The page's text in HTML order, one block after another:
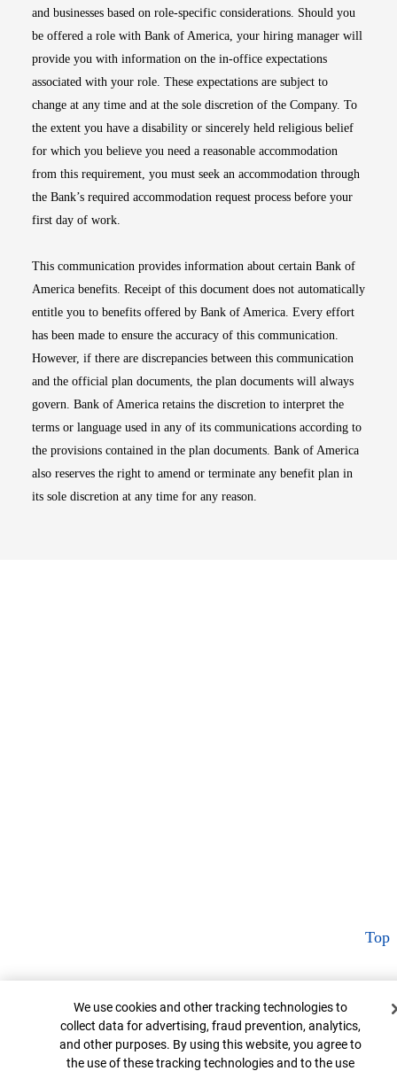
and businesses based on role-specific considerations. Should you
be offered a role with Bank of America, your hiring manager will
provide you with information on the in-office expectations
associated with your role. These expectations are subject to
change at any time and at the sole discretion of the Company. To
the extent you have a disability or sincerely held religious belief
for which you believe you need a reasonable accommodation
from this requirement, you must seek an accommodation through
the Bank’s required accommodation request process before your
first day of work.
This communication provides information about certain Bank of
America benefits. Receipt of this document does not automatically
entitle you to benefits offered by Bank of America. Every effort
has been made to ensure the accuracy of this communication.
However, if there are discrepancies between this communication
and the official plan documents, the plan documents will always
govern. Bank of America retains the discretion to interpret the
terms or language used in any of its communications according to
the provisions contained in the plan documents. Bank of America
also reserves the right to amend or terminate any benefit plan in
its sole discretion at any time for any reason.
Top
Cookie Banner
We use cookies and other tracking technologies to
collect data for advertising, fraud prevention, analytics,
and other purposes. By using this website, you agree to
the use of these tracking technologies and to the use